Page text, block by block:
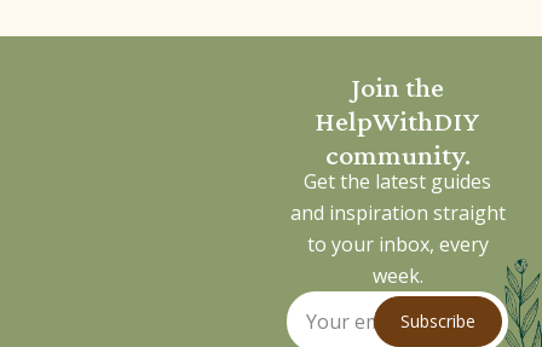
Join the
HelpWithDIY
community.
Get the latest guides
and inspiration straight
to your inbox, every
week.
Subscribe